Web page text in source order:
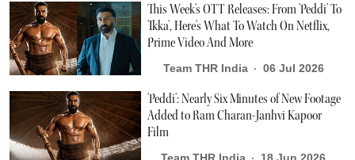
This Week's OTT Releases: From 'Peddi' To
'Ikka', Here's What To Watch On Netflix,
Prime Video And More
Team THR India 06 Jul 2026
'Peddi': Nearly Six Minutes of New Footage
Added to Ram Charan-Janhvi Kapoor
Film